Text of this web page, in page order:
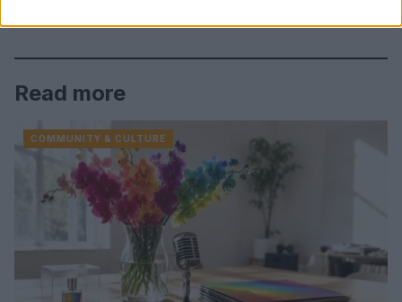
Read more
COMMUNITY & CULTURE